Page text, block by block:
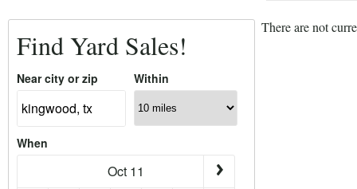
Find Yard Sales!
Near city or zip Within
When
Oct 11
There are not